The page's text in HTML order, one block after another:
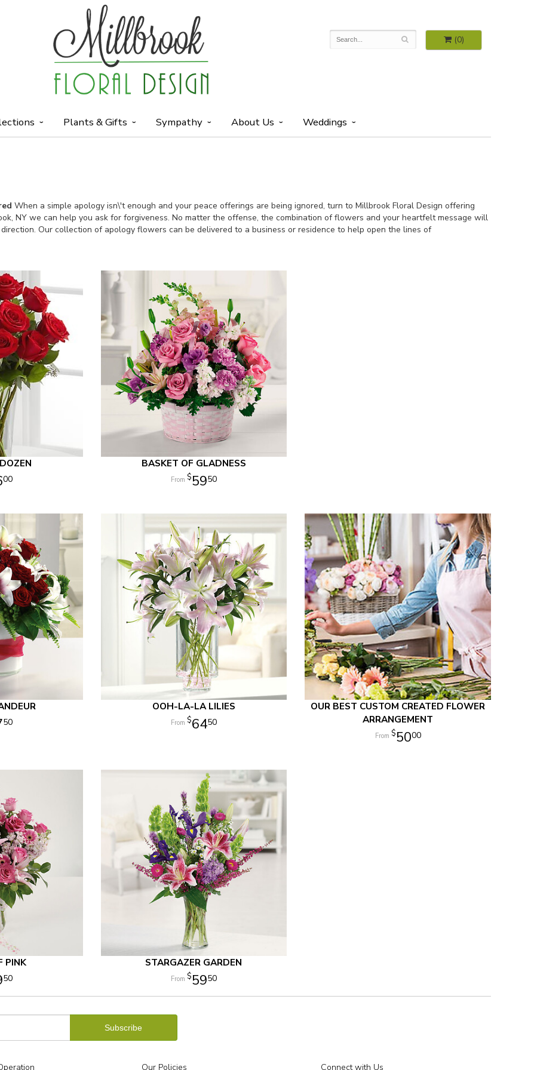
(0)
Plants & Gifts Sympathy About Us Weddings
When a simple apology isn\'t enough and your peace offerings are being ignored, turn to Millbrook Floral Design offering
NY we can help you ask for forgiveness. No matter the offense, the combination of flowers and your heartfelt message will
Our collection of apology flowers can be delivered to a business or residence to help open the lines of
00
BASKET OF GLADNESS
5950
50
OOH-LA-LA LILIES
6450
OUR BEST CUSTOM CREATED FLOWER
ARRANGEMENT
5000
PINK
50
STARGAZER GARDEN
5950
Our Policies Connect with Us